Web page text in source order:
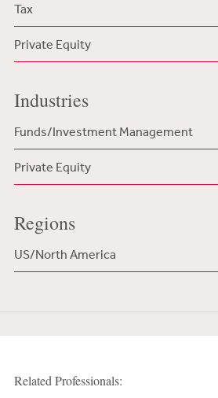
Tax
Private Equity
Industries
Funds/Investment Management
Private Equity
Regions
US/North America
Related Professionals: